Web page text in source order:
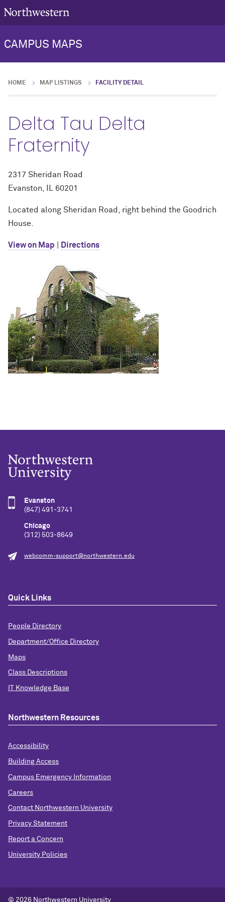
CAMPUS MAPS
HOME MAP LISTINGS FACILITY DETAIL
Delta Tau Delta
Fraternity
2317 Sheridan Road
Evanston, IL 60201
Located along Sheridan Road, right behind the Goodrich
House.
View on Map Directions
Evanston
(847) 491-3741
Chicago
(312) 503-8649
webcomm-support@northwestern.edu
Quick Links
People Directory
Department/Office Directory
Maps
Class Descriptions
IT Knowledge Base
Northwestern Resources
Accessibility
Building Access
Campus Emergency Information
Careers
Contact Northwestern University
Privacy Statement
Report a Concern
University Policies
© 2026 Northwestern University